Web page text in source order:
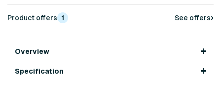
Product offers 1 See offers›
Overview
Specification